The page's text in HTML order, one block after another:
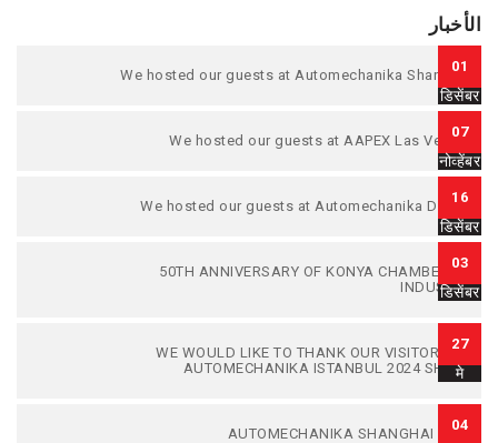
الأخبار
We hosted our guests at Automechanika Shanghai
01
डिसेंबर
We hosted our guests at AAPEX Las Vegas.
07
नोव्हेंबर
We hosted our guests at Automechanika Dubai.
16
डिसेंबर
50TH ANNIVERSARY OF KONYA CHAMBER OF
INDUSTRY
03
डिसेंबर
WE WOULD LIKE TO THANK OUR VISITORS TO
AUTOMECHANIKA ISTANBUL 2024 SHOW.
27
मे
AUTOMECHANIKA SHANGHAI 2023
04